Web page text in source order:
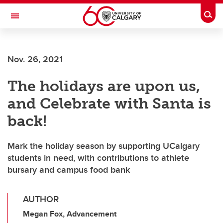
Skip to main content
Toggle Navigation
Nov. 26, 2021
The holidays are upon us,
and Celebrate with Santa is
back!
Mark the holiday season by supporting UCalgary
students in need, with contributions to athlete
bursary and campus food bank
AUTHOR
Megan Fox, Advancement